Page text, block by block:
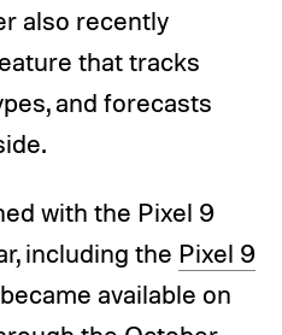
also recently
that tracks
and forecasts
with the Pixel 9
including the Pixel 9
available on